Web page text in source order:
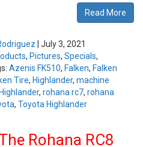
Read More
July 3, 2021
, Pictures, Specials,
Azenis FK510, Falken, Falken
Tire, Highlander, machine
, rohana rc7, rohana
, Toyota Highlander
Rohana RC8